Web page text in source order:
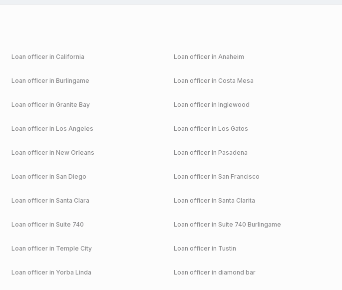
Loan officer in California Loan officer in Anaheim
Loan officer in Burlingame Loan officer in Costa Mesa
Loan officer in Granite Bay Loan officer in Inglewood
Loan officer in Los Angeles Loan officer in Los Gatos
Loan officer in New Orleans Loan officer in Pasadena
Loan officer in San Diego Loan officer in San Francisco
Loan officer in Santa Clara Loan officer in Santa Clarita
Loan officer in Suite 740 Loan officer in Suite 740 Burlingame
Loan officer in Temple City Loan officer in Tustin
Loan officer in Yorba Linda Loan officer in diamond bar